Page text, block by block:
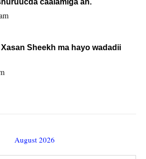
caalamiga ah.
ma hayo wadadii
August 2026